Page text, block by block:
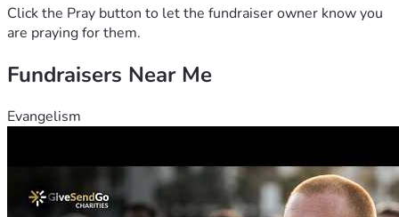
Click the Pray button to let the fundraiser owner know you
are praying for them.
Fundraisers Near Me
Evangelism